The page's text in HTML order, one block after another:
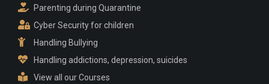
Parenting during Quarantine
Cyber Security for children
Handling Bullying
Handling addictions, depression, suicides
View all our Courses